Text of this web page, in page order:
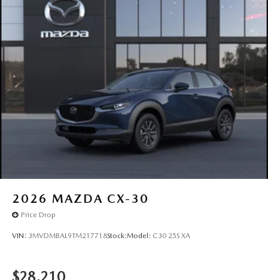
2026 MAZDA CX-30
Price Drop
VIN: 3MVDMBAL9TM217718Stock:Model: C30 25S XA